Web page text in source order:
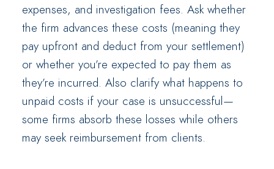
expenses, and investigation fees. Ask whether
the firm advances these costs (meaning they
pay upfront and deduct from your settlement)
or whether you’re expected to pay them as
they’re incurred. Also clarify what happens to
unpaid costs if your case is unsuccessful—
some firms absorb these losses while others
may seek reimbursement from clients.